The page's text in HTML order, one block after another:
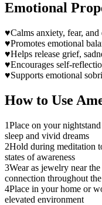
Emotional
♥Calms anxiety, fear,
♥Promotes emotional
♥Helps release grief,
♥Encourages self-
♥Supports emotional
How to Use
1Place on your
sleep and vivid dreams
2Hold during meditation
states of awareness
3Wear as jewelry near
connection throughout
4Place in your home or
elevated environment